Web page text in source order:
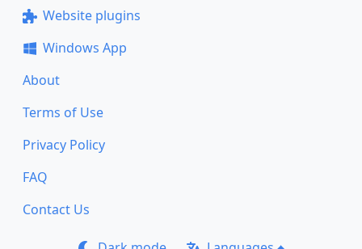
Website plugins
Windows App
About
Terms of Use
Privacy Policy
FAQ
Contact Us